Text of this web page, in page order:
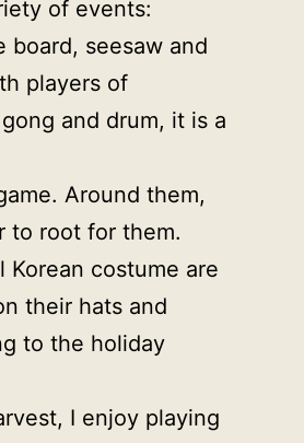
of events:
board, seesaw and
players of
and drum, it is a
Around them,
to root for them.
costume are
their hats and
to the holiday
I enjoy playing